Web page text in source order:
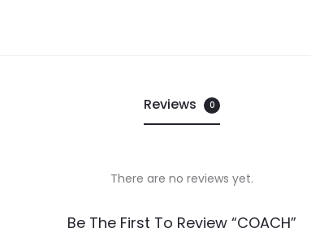
Reviews 0
There are no reviews yet.
Be The First To Review “COACH”